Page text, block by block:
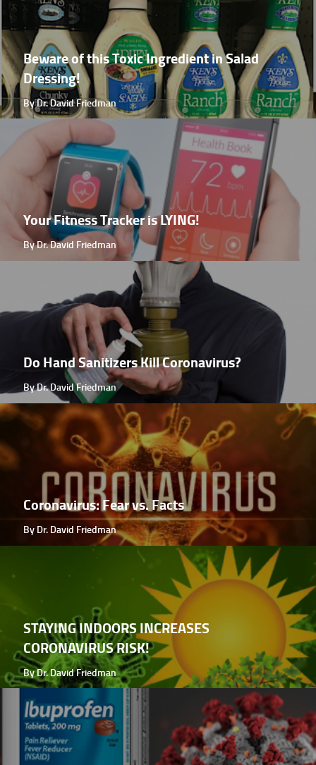
Beware of this Toxic Ingredient in Salad
Dressing!
By Dr. David Friedman
Your Fitness Tracker is LYING!
By Dr. David Friedman
Do Hand Sanitizers Kill Coronavirus?
By Dr. David Friedman
Coronavirus: Fear vs. Facts
By Dr. David Friedman
STAYING INDOORS INCREASES
CORONAVIRUS RISK!
By Dr. David Friedman